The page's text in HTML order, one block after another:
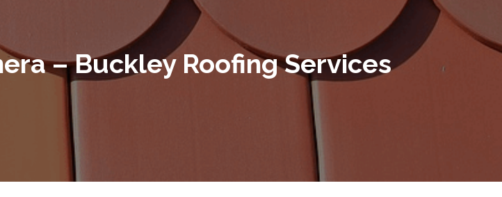
– Buckley Roofing Services